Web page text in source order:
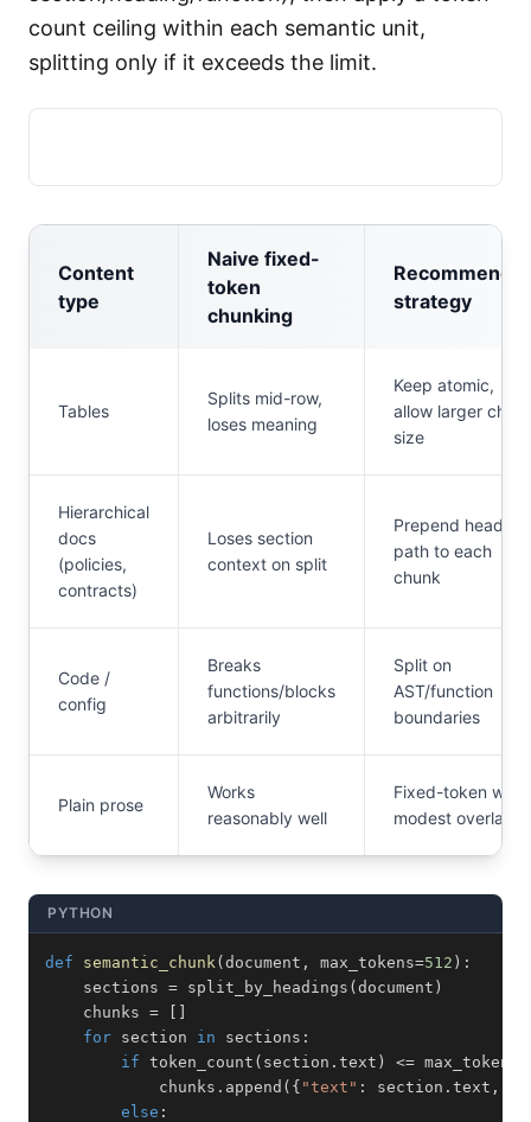
count ceiling within each semantic unit,
splitting only if it exceeds the limit.
Content
type
Naive fixed-
token
chunking
strategy
Tables
Splits mid-row,
loses meaning
Keep atomic,
allow larger
size
Hierarchical
docs
(policies,
contracts)
Loses section
context on split
Prepend heading
path to each
chunk
Code /
config
Breaks
functions/blocks
arbitrarily
Split on
AST/function
boundaries
Plain prose
Works
reasonably well
Fixed-token with
modest overlap
PYTHON
def semantic_chunk( document , max_tokens=512 ) :
    sections
= split_by_headings ( document )
    chunks
=
for section in sections :
if token_count ( section . text ) <= max_tokens
            chunks
. append ( { "text" : section . text ,
else :